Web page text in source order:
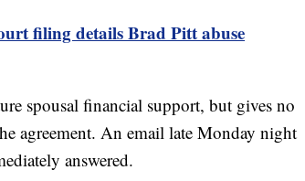
filing details Brad Pitt abuse
spousal financial support, but gives no
agreement. An email late Monday night
answered.